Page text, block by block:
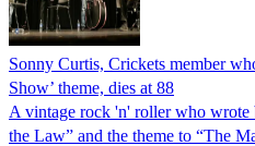
Sonny Curtis, Crickets member
Show’ theme, dies at 88
A vintage rock 'n' roller who wrote
the Law” and the theme to “The